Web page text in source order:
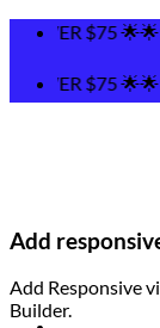
Skip
content
Add
Add Responsive
Builder.